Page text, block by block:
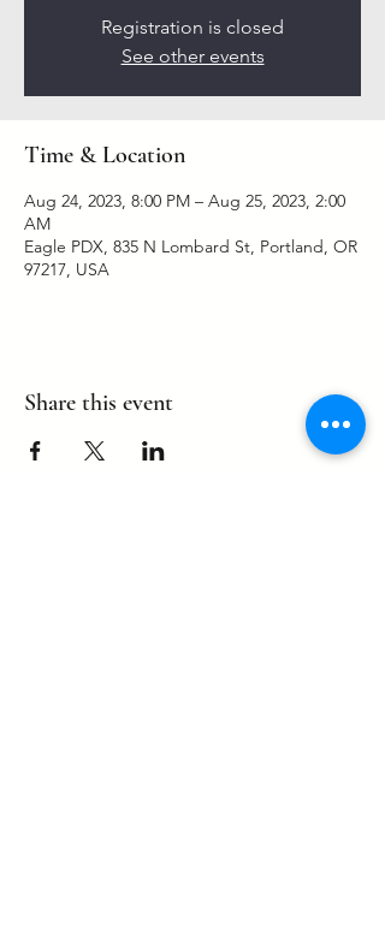
Registration is closed
See other events
Time & Location
Aug 24, 2023, 8:00 PM – Aug 25, 2023, 2:00
AM
Eagle PDX, 835 N Lombard St, Portland, OR
97217, USA
Share this event